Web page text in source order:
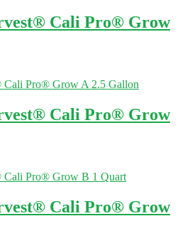
Cali Pro® Grow
Cali Pro® Grow
Cali Pro® Grow